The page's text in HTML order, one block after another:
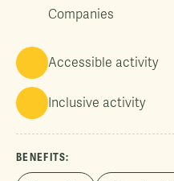
Companies
Accessible activity
Inclusive activity
BENEFITS: